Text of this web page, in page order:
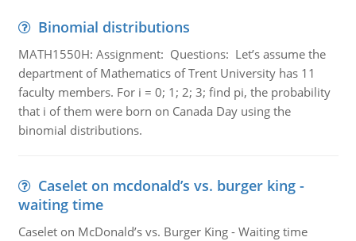
Binomial distributions
MATH1550H: Assignment: Questions: Let’s assume the
department of Mathematics of Trent University has 11
faculty members. For i = 0; 1; 2; 3; find pi, the probability
that i of them were born on Canada Day using the
binomial distributions.
Caselet on mcdonald’s vs. burger king -
waiting time
Caselet on McDonald’s vs. Burger King - Waiting time